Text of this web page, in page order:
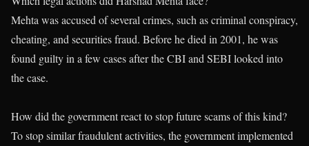
Mehta was accused of several crimes, such as criminal conspiracy,
cheating, and securities fraud. Before he died in 2001, he was
found guilty in a few cases after the CBI and SEBI looked into
the case.
How did the government react to stop future scams of this kind?
To stop similar fraudulent activities, the government implemented